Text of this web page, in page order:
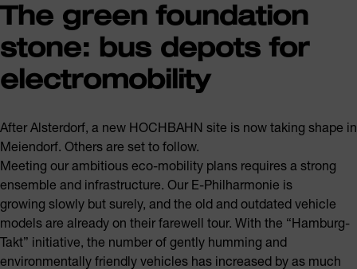
The green foundation
stone: bus depots for
electromobility
After Alsterdorf, a new HOCHBAHN site is now taking shape in
Meiendorf. Others are set to follow.
Meeting our ambitious eco-mobility plans requires a strong
ensemble and infrastructure. Our E-Philharmonie is
growing slowly but surely, and the old and outdated vehicle
models are already on their farewell tour. With the “Hamburg-
Takt” initiative, the number of gently humming and
environmentally friendly vehicles has increased by as much